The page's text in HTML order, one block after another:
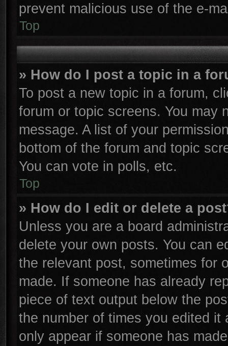
prevent malicious use of the e-
Top
» How do I post a topic in a
To post a new topic in a forum,
forum or topic screens. You may
message. A list of your
bottom of the forum and topic
You can vote in polls, etc.
Top
» How do I edit or delete a
Unless you are a board
delete your own posts. You can
the relevant post, sometimes for
made. If someone has already
piece of text output below the
the number of times you edited
only appear if someone has